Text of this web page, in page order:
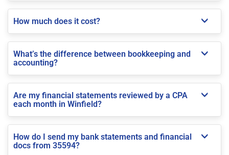
How much does it cost?
What’s the difference between bookkeeping and
accounting?
Are my financial statements reviewed by a CPA
each month in Winfield?
How do I send my bank statements and financial
docs from 35594?